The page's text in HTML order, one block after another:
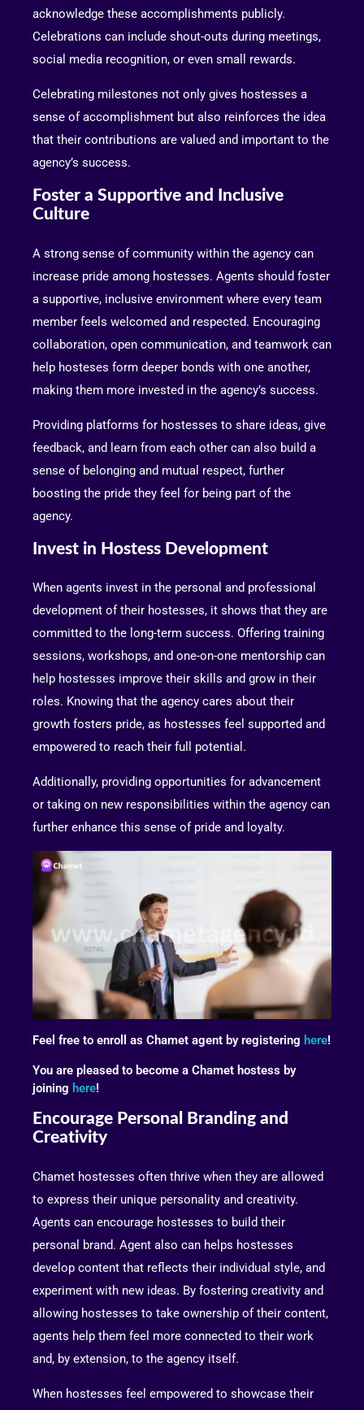
acknowledge these accomplishments publicly.
Celebrations can include shout-outs during meetings,
social media recognition, or even small rewards.
Celebrating milestones not only gives hostesses a
sense of accomplishment but also reinforces the idea
that their contributions are valued and important to the
agency’s success.
Foster a Supportive and Inclusive
Culture
A strong sense of community within the agency can
increase pride among hostesses. Agents should foster
a supportive, inclusive environment where every team
member feels welcomed and respected. Encouraging
collaboration, open communication, and teamwork can
help hosteses form deeper bonds with one another,
making them more invested in the agency’s success.
Providing platforms for hostesses to share ideas, give
feedback, and learn from each other can also build a
sense of belonging and mutual respect, further
boosting the pride they feel for being part of the
agency.
Invest in Hostess Development
When agents invest in the personal and professional
development of their hostesses, it shows that they are
committed to the long-term success. Offering training
sessions, workshops, and one-on-one mentorship can
help hostesses improve their skills and grow in their
roles. Knowing that the agency cares about their
growth fosters pride, as hostesses feel supported and
empowered to reach their full potential.
Additionally, providing opportunities for advancement
or taking on new responsibilities within the agency can
further enhance this sense of pride and loyalty.
Feel free to enroll as Chamet agent by registering here!
You are pleased to become a Chamet hostess by
joining here!
Encourage Personal Branding and
Creativity
Chamet hostesses often thrive when they are allowed
to express their unique personality and creativity.
Agents can encourage hostesses to build their
personal brand. Agent also can helps hostesses
develop content that reflects their individual style, and
experiment with new ideas. By fostering creativity and
allowing hostesses to take ownership of their content,
agents help them feel more connected to their work
and, by extension, to the agency itself.
When hostesses feel empowered to showcase their